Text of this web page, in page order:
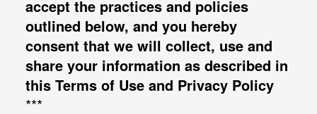
accept the practices and policies
outlined below, and you hereby
consent that we will collect, use and
share your information as described in
this Terms of Use and Privacy Policy
***